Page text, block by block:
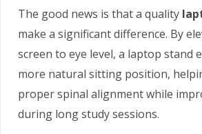
The good news is that a quality
make a significant difference. By
screen to eye level, a laptop stand
more natural sitting position,
proper spinal alignment while
during long study sessions.